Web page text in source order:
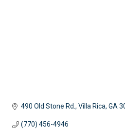
490 Old Stone Rd. Villa Rica GA
(770) 456-4946